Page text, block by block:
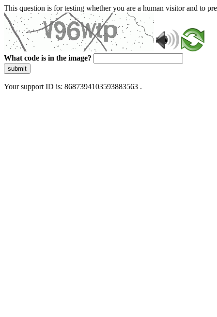
This question is for testing whether you are a human visitor and to
What code is in the image?
submit
Your support ID is: 8687394103593883563 .